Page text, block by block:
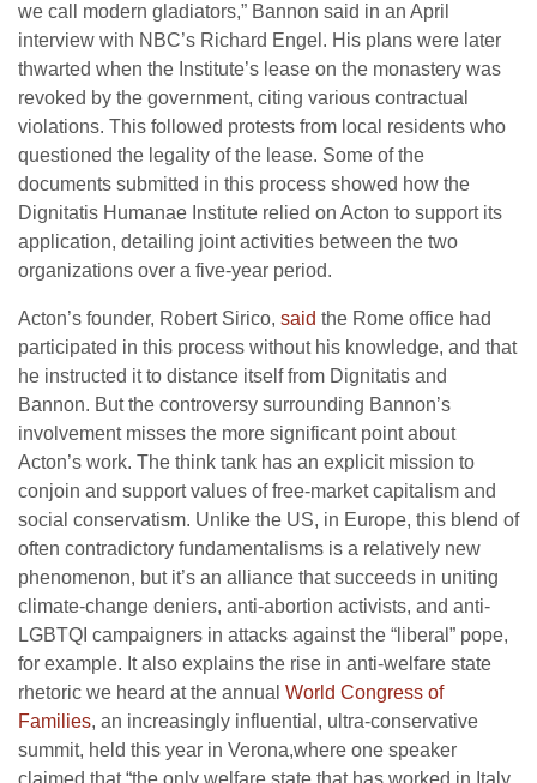
we call modern gladiators,” Bannon said in an April
interview with NBC’s Richard Engel. His plans were later
thwarted when the Institute’s lease on the monastery was
revoked by the government, citing various contractual
violations. This followed protests from local residents who
questioned the legality of the lease. Some of the
documents submitted in this process showed how the
Dignitatis Humanae Institute relied on Acton to support its
application, detailing joint activities between the two
organizations over a five-year period.
Acton’s founder, Robert Sirico, said the Rome office had
participated in this process without his knowledge, and that
he instructed it to distance itself from Dignitatis and
Bannon. But the controversy surrounding Bannon’s
involvement misses the more significant point about
Acton’s work. The think tank has an explicit mission to
conjoin and support values of free-market capitalism and
social conservatism. Unlike the US, in Europe, this blend of
often contradictory fundamentalisms is a relatively new
phenomenon, but it’s an alliance that succeeds in uniting
climate-change deniers, anti-abortion activists, and anti-
LGBTQI campaigners in attacks against the “liberal” pope,
for example. It also explains the rise in anti-welfare state
rhetoric we heard at the annual World Congress of
Families, an increasingly influential, ultra-conservative
summit, held this year in Verona,where one speaker